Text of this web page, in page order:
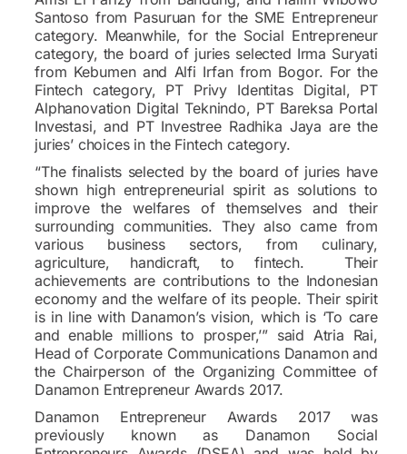
Santoso from Pasuruan for the SME Entrepreneur
category. Meanwhile, for the Social Entrepreneur
category, the board of juries selected Irma Suryati
from Kebumen and Alfi Irfan from Bogor. For the
Fintech category, PT Privy Identitas Digital, PT
Alphanovation Digital Teknindo, PT Bareksa Portal
Investasi, and PT Investree Radhika Jaya are the
juries’ choices in the Fintech category.
“The finalists selected by the board of juries have
shown high entrepreneurial spirit as solutions to
improve the welfares of themselves and their
surrounding communities. They also came from
various business sectors, from culinary,
agriculture, handicraft, to fintech. Their
achievements are contributions to the Indonesian
economy and the welfare of its people. Their spirit
is in line with Danamon’s vision, which is ‘To care
and enable millions to prosper,’” said Atria Rai,
Head of Corporate Communications Danamon and
the Chairperson of the Organizing Committee of
Danamon Entrepreneur Awards 2017.
Danamon Entrepreneur Awards 2017 was
previously known as Danamon Social